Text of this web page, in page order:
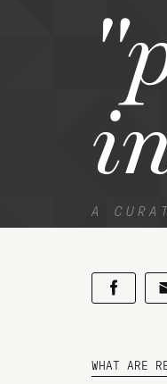
A
WHAT ARE